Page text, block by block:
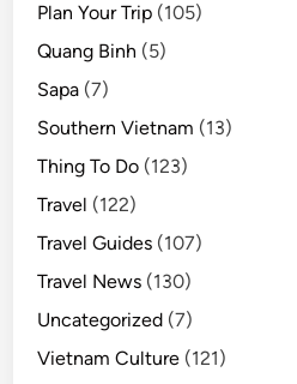
Plan Your Trip (105)
Quang Binh (5)
Sapa (7)
Southern Vietnam (13)
Thing To Do (123)
Travel (122)
Travel Guides (107)
Travel News (130)
Uncategorized (7)
Vietnam Culture (121)